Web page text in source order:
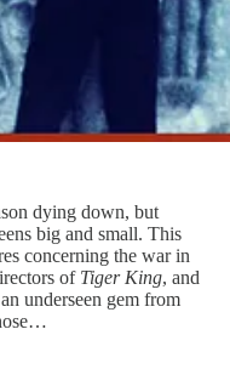
dying down, but
big and small. This
concerning the war in
of Tiger King, and
underseen gem from